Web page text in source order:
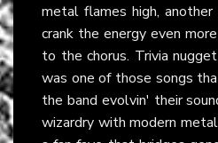
metal flames high,
crank the energy even
to the chorus. Trivia
was one of those songs
the band evolvin' their
wizardry with modern